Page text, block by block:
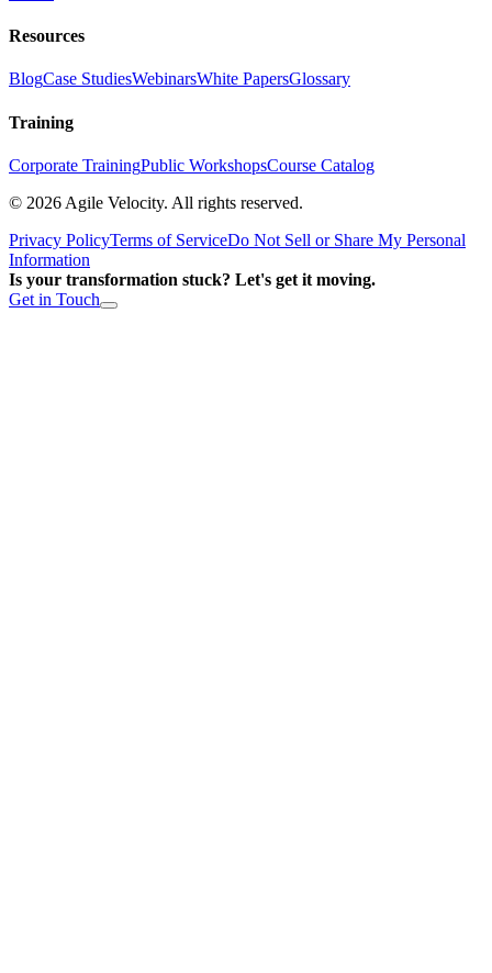
Resources
BlogCase StudiesWebinarsWhite PapersGlossary
Training
Corporate TrainingPublic WorkshopsCourse Catalog
© 2026 Agile Velocity. All rights reserved.
Privacy PolicyTerms of ServiceDo Not Sell or Share My Personal
Information
Is your transformation stuck? Let's get it moving.
Get in Touch